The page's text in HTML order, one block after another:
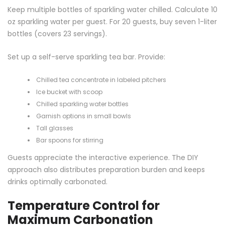
Keep multiple bottles of sparkling water chilled. Calculate 10
oz sparkling water per guest. For 20 guests, buy seven 1-liter
bottles (covers 23 servings).
Set up a self-serve sparkling tea bar. Provide:
Chilled tea concentrate in labeled pitchers
Ice bucket with scoop
Chilled sparkling water bottles
Garnish options in small bowls
Tall glasses
Bar spoons for stirring
Guests appreciate the interactive experience. The DIY
approach also distributes preparation burden and keeps
drinks optimally carbonated.
Temperature Control for
Maximum Carbonation